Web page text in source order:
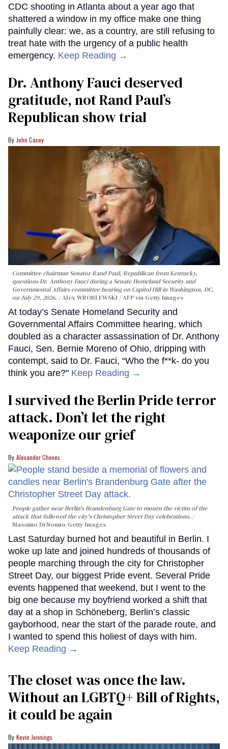
CDC shooting in Atlanta about a year ago that
shattered a window in my office make one thing
painfully clear: we, as a country, are still refusing to
treat hate with the urgency of a public health
emergency. Keep Reading →
Dr. Anthony Fauci deserved
gratitude, not Rand Paul’s
Republican show trial
John Casey
Committee chairman Senator Rand Paul, Republican from Kentucky,
questions Dr. Anthony Fauci during a Senate Homeland Security and
Governmental Affairs committee hearing on Capitol Hill in Washington, DC,
on July 29, 2026.
Alex WROBLEWSKI / AFP via Getty Images
At today’s Senate Homeland Security and
Governmental Affairs Committee hearing, which
doubled as a character assassination of Dr. Anthony
Fauci, Sen. Bernie Moreno of Ohio, dripping with
contempt, said to Dr. Fauci, “Who the f**k- do you
think you are?" Keep Reading →
I survived the Berlin Pride terror
attack. Don’t let the right
weaponize our grief
Alexander Cheves
People gather near Berlin's Brandenburg Gate to mourn the victim of the
attack that followed the city's Christopher Street Day celebrations.
Massimo Di Nonno/Getty Images
Last Saturday burned hot and beautiful in Berlin. I
woke up late and joined hundreds of thousands of
people marching through the city for Christopher
Street Day, our biggest Pride event. Several Pride
events happened that weekend, but I went to the
big one because my boyfriend worked a shift that
day at a shop in Schöneberg, Berlin’s classic
gayborhood, near the start of the parade route, and
I wanted to spend this holiest of days with him.
Keep Reading →
The closet was once the law.
Without an LGBTQ+ Bill of Rights,
it could be again
Kevin Jennings